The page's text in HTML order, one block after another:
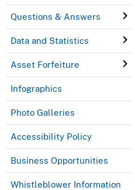
Questions & Answers
Data and Statistics
Asset Forfeiture
Infographics
Photo Galleries
Accessibility Policy
Business Opportunities
Whistleblower Information